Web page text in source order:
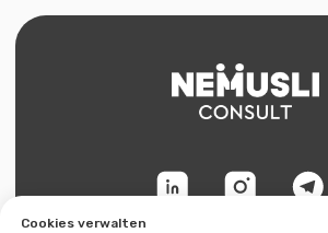
Cookies verwalten